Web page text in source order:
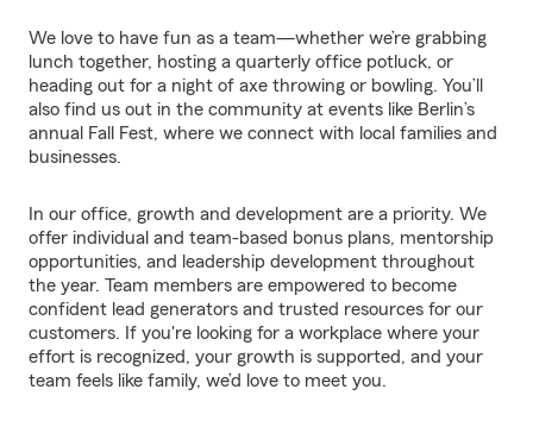
We love to have fun as a team—whether we’re grabbing
lunch together, hosting a quarterly office potluck, or
heading out for a night of axe throwing or bowling. You’ll
also find us out in the community at events like Berlin’s
annual Fall Fest, where we connect with local families and
businesses.
In our office, growth and development are a priority. We
offer individual and team-based bonus plans, mentorship
opportunities, and leadership development throughout
the year. Team members are empowered to become
confident lead generators and trusted resources for our
customers. If you're looking for a workplace where your
effort is recognized, your growth is supported, and your
team feels like family, we’d love to meet you.